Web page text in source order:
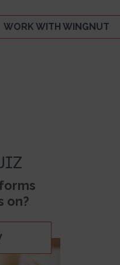
WORK WITH WINGNUT
on?